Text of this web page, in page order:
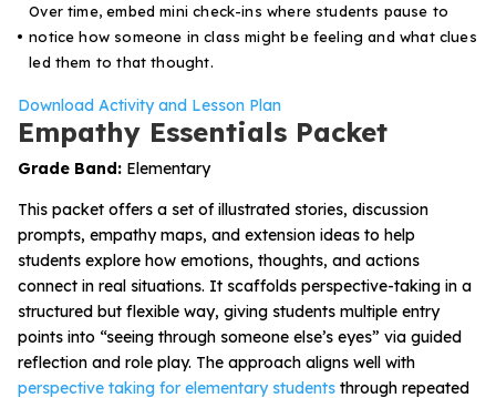
Over time, embed mini check-ins where students pause to
notice how someone in class might be feeling and what clues
led them to that thought.
Download Activity and Lesson Plan
Empathy Essentials Packet
Grade Band: Elementary
This packet offers a set of illustrated stories, discussion
prompts, empathy maps, and extension ideas to help
students explore how emotions, thoughts, and actions
connect in real situations. It scaffolds perspective-taking in a
structured but flexible way, giving students multiple entry
points into “seeing through someone else’s eyes” via guided
reflection and role play. The approach aligns well with
perspective taking for elementary students through repeated